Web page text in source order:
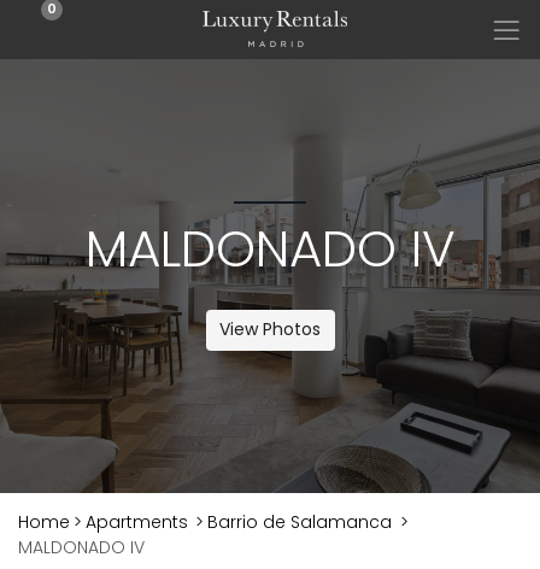
0
MALDONADO IV
View Photos
Home > Apartments > Barrio de Salamanca >
MALDONADO IV